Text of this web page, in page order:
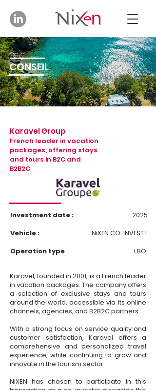
CONSEIL
Karavel Group
French leader in vacation
packages, offering stays
and tours in B2C and
B2B2C
Investment date :
2025
Vehicle :
NiXEN CO-INVEST I
Operation type: LBO
Karavel, founded in 2001, is a French leader
in vacation packages. The company offers
a selection of exclusive stays and tours
around the world, accessible via its online
channels, agencies, and B2B2C partners.
With a strong focus on service quality and
customer satisfaction, Karavel offers a
comprehensive and personalized travel
experience, while continuing to grow and
innovate in the tourism sector.
NiXEN has chosen to participate in this